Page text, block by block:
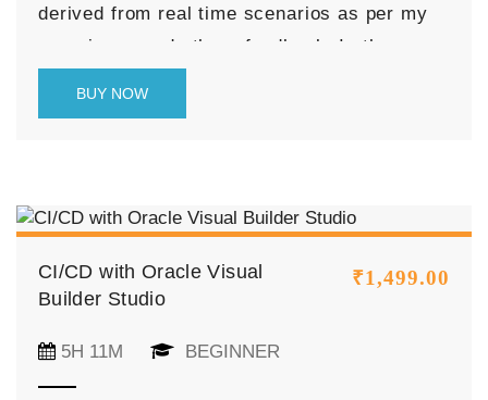
derived from real time scenarios as per my
experience and others feedback. In the
BUY NOW
CI/CD with Oracle Visual
Builder Studio
₹1,499.00
5H 11M BEGINNER